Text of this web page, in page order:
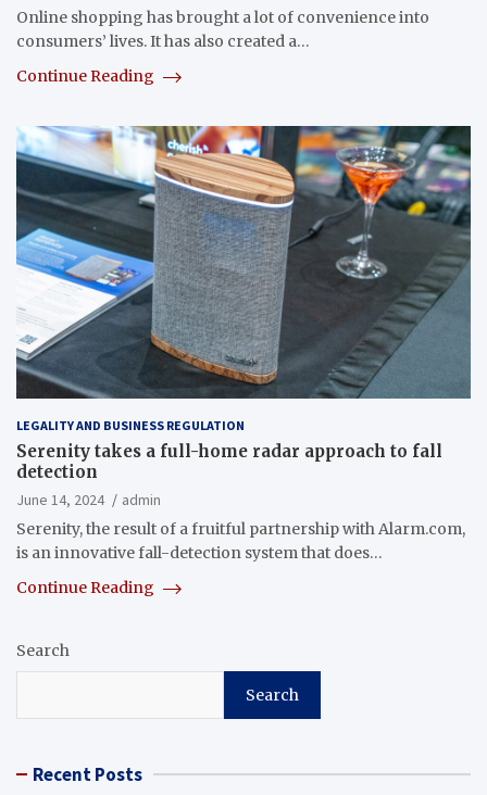
Online shopping has brought a lot of convenience into
consumers’ lives. It has also created a…
Continue Reading
LEGALITY AND BUSINESS REGULATION
Serenity takes a full-home radar approach to fall
detection
June 14, 2024
admin
Serenity, the result of a fruitful partnership with Alarm.com,
is an innovative fall-detection system that does…
Continue Reading
Search
Search
Recent Posts